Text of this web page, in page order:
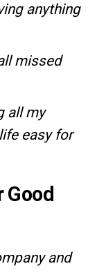
anything
missed
all my
easy for
Good
and